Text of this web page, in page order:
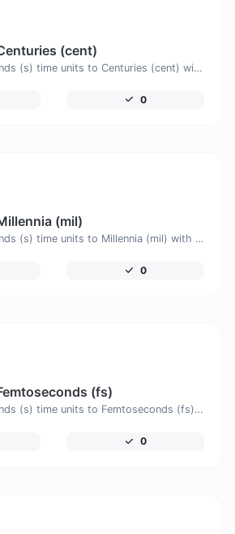
(cent)
Easily convert Seconds (s) time units to Centuries (cent) with this easy convertor.
0
(mil)
Easily convert Seconds (s) time units to Millennia (mil) with this easy convertor.
0
(fs)
Easily convert Seconds (s) time units to Femtoseconds (fs) with this easy convertor.
0